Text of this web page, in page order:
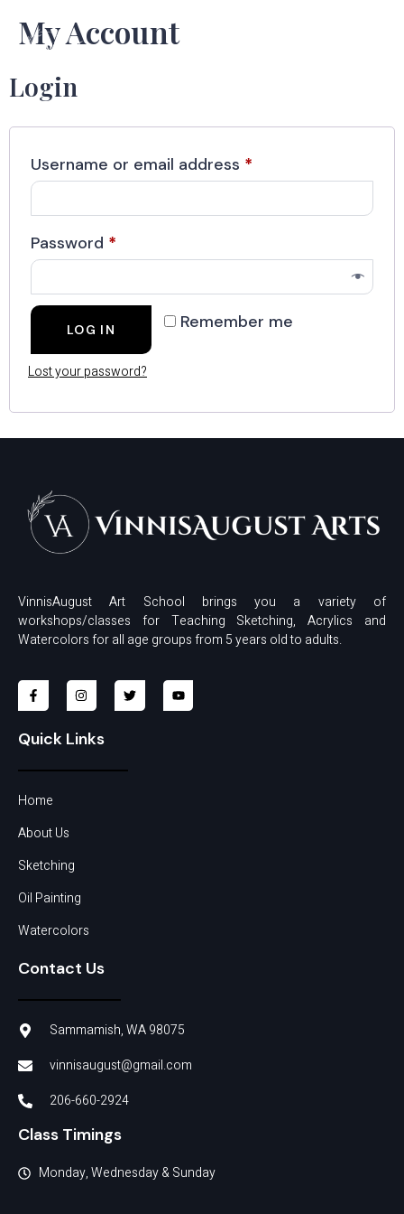
My Account
Login
Username or email address *
Password *
Remember me
LOG IN
Lost your password?
VinnisAugust Art School brings you a variety of
workshops/classes for Teaching Sketching, Acrylics and
Watercolors for all age groups from 5 years old to adults.
Quick Links
Home
About Us
Sketching
Oil Painting
Watercolors
Contact Us
Sammamish, WA 98075
vinnisaugust@gmail.com
206-660-2924
Class Timings
Monday, Wednesday & Sunday